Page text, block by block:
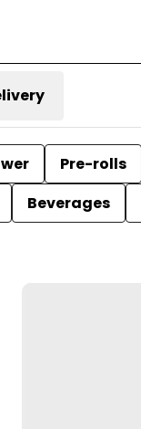
Pre-rolls
Beverages